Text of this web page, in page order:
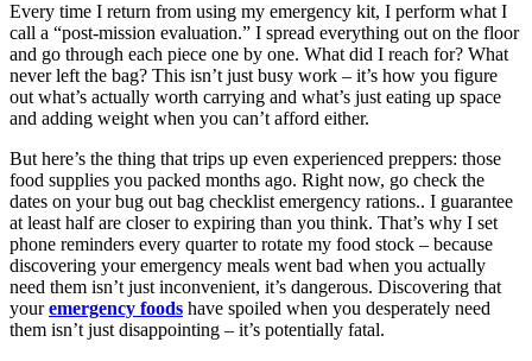
Every time I return from using my emergency kit, I perform what I
call a “post-mission evaluation.” I spread everything out on the floor
and go through each piece one by one. What did I reach for? What
never left the bag? This isn’t just busy work – it’s how you figure
out what’s actually worth carrying and what’s just eating up space
and adding weight when you can’t afford either.
But here’s the thing that trips up even experienced preppers: those
food supplies you packed months ago. Right now, go check the
dates on your bug out bag checklist emergency rations.. I guarantee
at least half are closer to expiring than you think. That’s why I set
phone reminders every quarter to rotate my food stock – because
discovering your emergency meals went bad when you actually
need them isn’t just inconvenient, it’s dangerous. Discovering that
youremergency foods have spoiled when you desperately need
them isn’t just disappointing – it’s potentially fatal.